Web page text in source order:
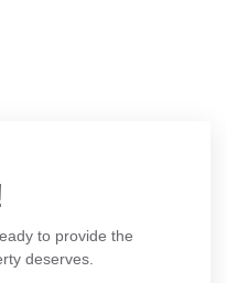
to provide the
deserves.